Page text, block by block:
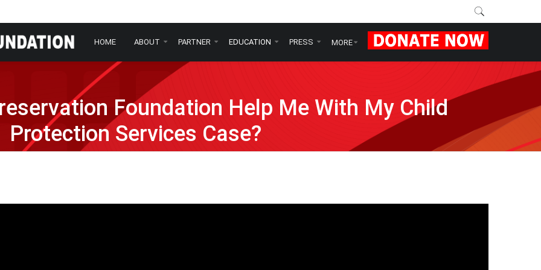
HOME ABOUT PARTNER EDUCATION PRESS MORE
Foundation Help Me With My Child
Protection Services Case?